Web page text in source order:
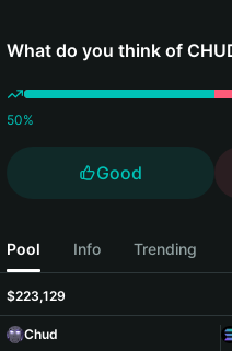
What do you think of
50%
Good
Pool Info Trending
$223,129
Chud